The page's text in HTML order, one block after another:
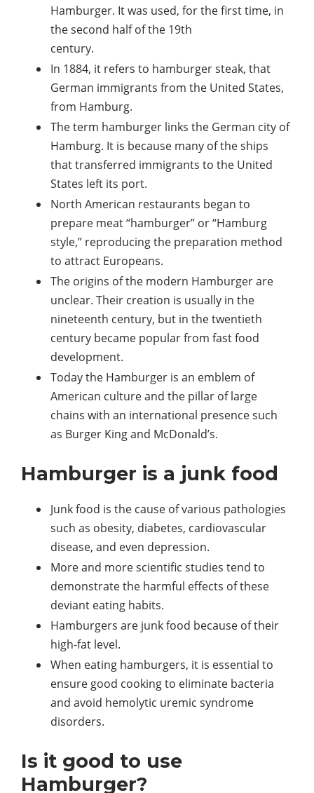
Hamburger. It was used, for the first time, in
the second half of the 19th
century.
In 1884, it refers to hamburger steak, that
German immigrants from the United States,
from Hamburg.
The term hamburger links the German city of
Hamburg. It is because many of the ships
that transferred immigrants to the United
States left its port.
North American restaurants began to
prepare meat “hamburger” or “Hamburg
style,” reproducing the preparation method
to attract Europeans.
The origins of the modern Hamburger are
unclear. Their creation is usually in the
nineteenth century, but in the twentieth
century became popular from fast food
development.
Today the Hamburger is an emblem of
American culture and the pillar of large
chains with an international presence such
as Burger King and McDonald’s.
Hamburger is a junk food
Junk food is the cause of various pathologies
such as obesity, diabetes, cardiovascular
disease, and even depression.
More and more scientific studies tend to
demonstrate the harmful effects of these
deviant eating habits.
Hamburgers are junk food because of their
high-fat level.
When eating hamburgers, it is essential to
ensure good cooking to eliminate bacteria
and avoid hemolytic uremic syndrome
disorders.
Is it good to use
Hamburger?